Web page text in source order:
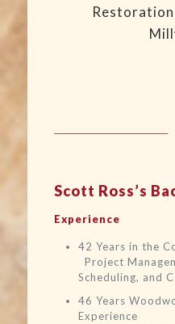
Scott Ross’s
Experience
42 Years in the
Project
Scheduling, and
46 Years
Experience